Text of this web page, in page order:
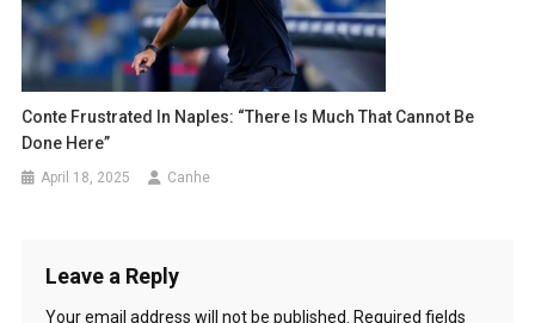
Conte Frustrated In Naples: “There Is Much That Cannot Be
Done Here”
April 18, 2025 Canhe
Leave a Reply
Your email address will not be published. Required fields